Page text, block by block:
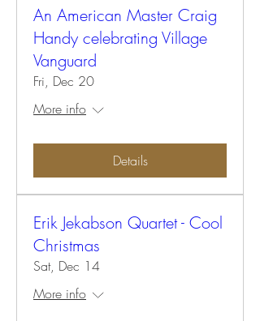
An American Master Craig
Handy celebrating Village
Vanguard
Fri, Dec 20
More info
Details
Erik Jekabson Quartet - Cool
Christmas
Sat, Dec 14
More info